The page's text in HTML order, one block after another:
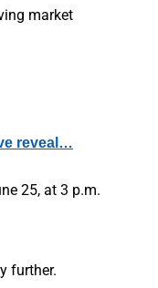
market
reveal…
25, at 3 p.m.
further.